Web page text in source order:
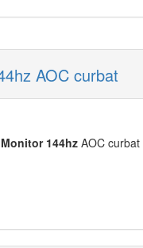
AOC curbat
Monitor 144hz AOC